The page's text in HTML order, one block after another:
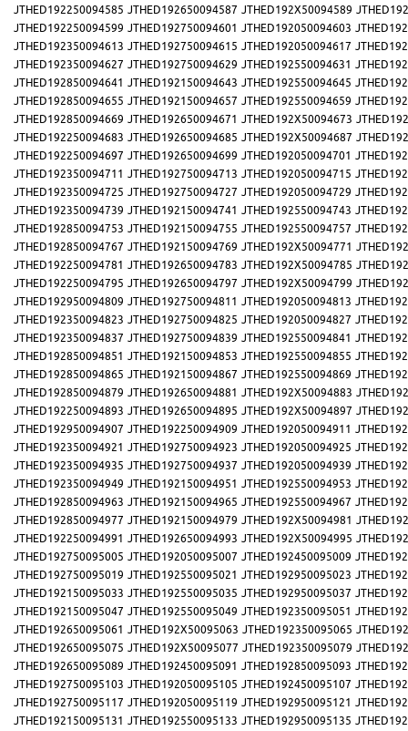
JTHED192250094585 JTHED192650094587 JTHED192X50094589
JTHED192250094599 JTHED192750094601 JTHED192050094603
JTHED192350094613 JTHED192750094615 JTHED192050094617
JTHED192350094627 JTHED192750094629 JTHED192550094631
JTHED192850094641 JTHED192150094643 JTHED192550094645
JTHED192850094655 JTHED192150094657 JTHED192550094659
JTHED192850094669 JTHED192650094671 JTHED192X50094673
JTHED192250094683 JTHED192650094685 JTHED192X50094687
JTHED192250094697 JTHED192650094699 JTHED192050094701
JTHED192350094711 JTHED192750094713 JTHED192050094715
JTHED192350094725 JTHED192750094727 JTHED192050094729
JTHED192350094739 JTHED192150094741 JTHED192550094743
JTHED192850094753 JTHED192150094755 JTHED192550094757
JTHED192850094767 JTHED192150094769 JTHED192X50094771
JTHED192250094781 JTHED192650094783 JTHED192X50094785
JTHED192250094795 JTHED192650094797 JTHED192X50094799
JTHED192950094809 JTHED192750094811 JTHED192050094813
JTHED192350094823 JTHED192750094825 JTHED192050094827
JTHED192350094837 JTHED192750094839 JTHED192550094841
JTHED192850094851 JTHED192150094853 JTHED192550094855
JTHED192850094865 JTHED192150094867 JTHED192550094869
JTHED192850094879 JTHED192650094881 JTHED192X50094883
JTHED192250094893 JTHED192650094895 JTHED192X50094897
JTHED192950094907 JTHED192250094909 JTHED192050094911
JTHED192350094921 JTHED192750094923 JTHED192050094925
JTHED192350094935 JTHED192750094937 JTHED192050094939
JTHED192350094949 JTHED192150094951 JTHED192550094953
JTHED192850094963 JTHED192150094965 JTHED192550094967
JTHED192850094977 JTHED192150094979 JTHED192X50094981
JTHED192250094991 JTHED192650094993 JTHED192X50094995
JTHED192750095005 JTHED192050095007 JTHED192450095009
JTHED192750095019 JTHED192550095021 JTHED192950095023
JTHED192150095033 JTHED192550095035 JTHED192950095037
JTHED192150095047 JTHED192550095049 JTHED192350095051
JTHED192650095061 JTHED192X50095063 JTHED192350095065
JTHED192650095075 JTHED192X50095077 JTHED192350095079
JTHED192650095089 JTHED192450095091 JTHED192850095093
JTHED192750095103 JTHED192050095105 JTHED192450095107
JTHED192750095117 JTHED192050095119 JTHED192950095121
JTHED192150095131 JTHED192550095133 JTHED192950095135